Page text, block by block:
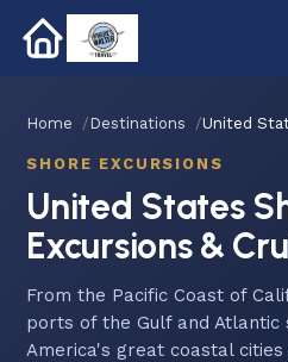
Home Destinations United
SHORE EXCURSIONS
United States
Excursions &
From the Pacific Coast of
ports of the Gulf and
America's great coastal